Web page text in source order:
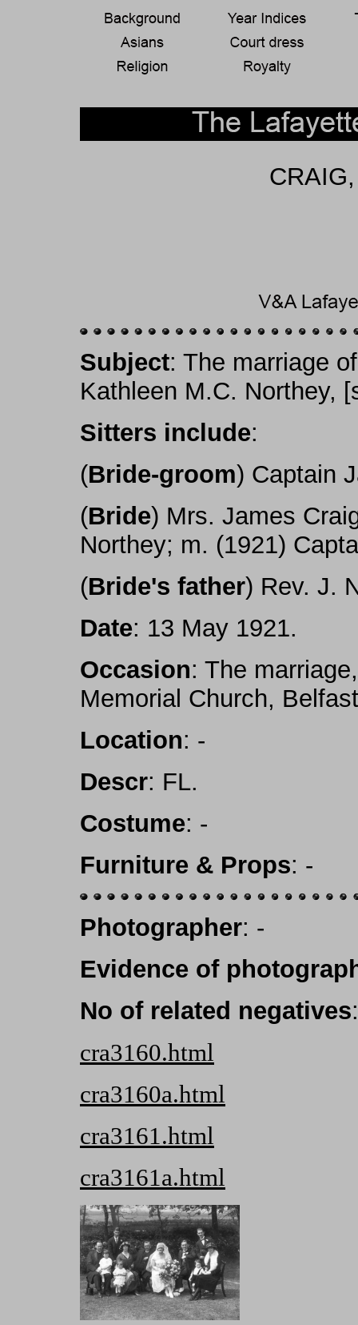
Subject: The marriage
Kathleen M.C. Northey,
Sitters include:
(Bride-groom) Captain
(Bride) Mrs. James
Northey; m. (1921)
(Bride's father) Rev. J.
Date: 13 May 1921.
Occasion: The
Memorial Church,
Location: -
Descr: FL.
Costume: -
Furniture & Props: -
Photographer: -
Evidence of
No of related negatives
cra3160.html
cra3160a.html
cra3161.html
cra3161a.html